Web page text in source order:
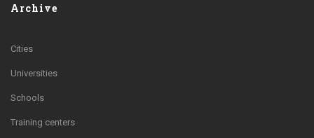
Archive
Cities
Universities
Schools
Training centers